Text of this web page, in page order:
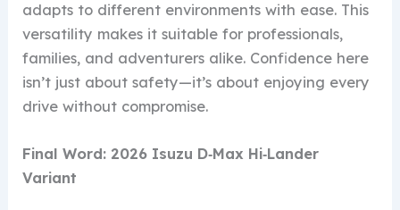
adapts to different environments with ease. This
versatility makes it suitable for professionals,
families, and adventurers alike. Confidence here
isn’t just about safety—it’s about enjoying every
drive without compromise.
Final Word: 2026 Isuzu D‑Max Hi‑Lander
Variant